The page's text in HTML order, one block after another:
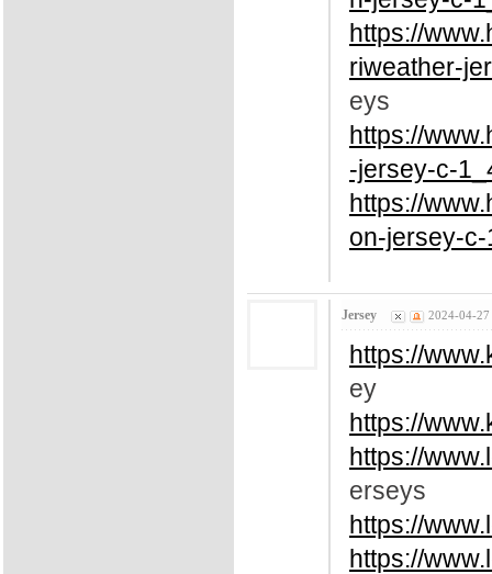
https://
riweather-
eys
https://
-jersey-c-
https://
on-jersey-
Jersey 2024-04-
https://
ey
https://
https://
erseys
https://
https://